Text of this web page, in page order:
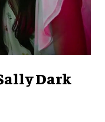
Dark